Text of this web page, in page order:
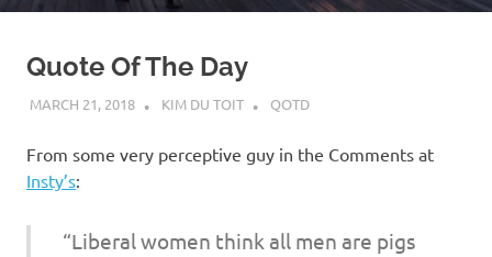
d
i
I
s
Quote Of The Day
MARCH 21, 2018 KIM DU TOIT QOTD
From some very perceptive guy in the Comments at
Insty’s:
“Liberal women think all men are pigs